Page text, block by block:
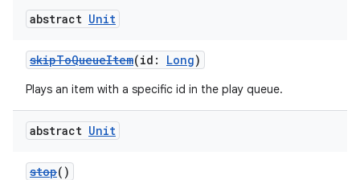
abstract Unit
skipToQueueItem(id: Long)
Plays an item with a specific id in the play queue.
abstract Unit
stop()